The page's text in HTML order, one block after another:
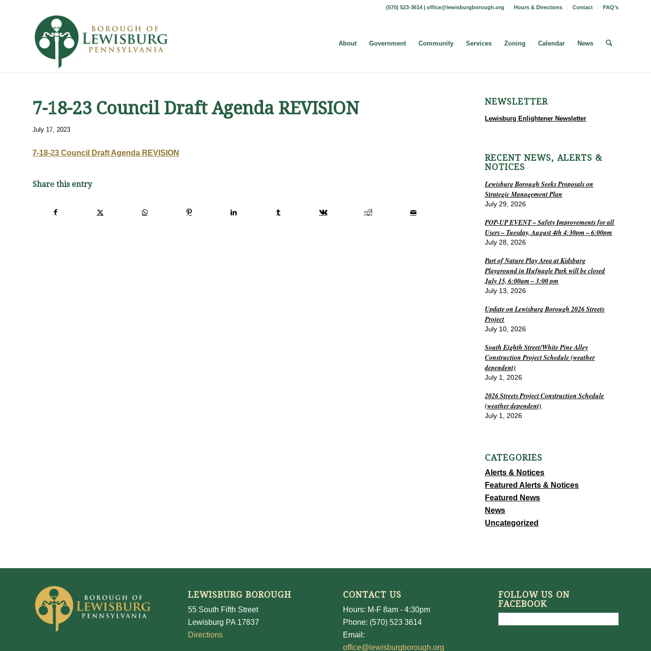
Hours & Directions Contact FAQ’s
(570) 523-3614 | office@lewisburgborough.org
About Government Community Services Zoning Calendar News
7-18-23 Council Draft Agenda REVISION
July 17, 2023
7-18-23 Council Draft Agenda REVISION
Share this entry
NEWSLETTER
Lewisburg Enlightener Newsletter
RECENT NEWS, ALERTS &
NOTICES
Lewisburg Borough Seeks Proposals on
Strategic Management Plan
July 29, 2026
POP-UP EVENT – Safety Improvements for all
Users – Tuesday, August 4th 4:30pm – 6:00pm
July 28, 2026
Part of Nature Play Area at Kidsburg
Playground in Hufnagle Park will be closed
July 15, 6:00am – 3:00 pm
July 13, 2026
Update on Lewisburg Borough 2026 Streets
Project
July 10, 2026
South Eighth Street/White Pine Alley
Construction Project Schedule (weather
dependent)
July 1, 2026
2026 Streets Project Construction Schedule
(weather dependent)
July 1, 2026
CATEGORIES
Alerts & Notices
Featured Alerts & Notices
Featured News
News
Uncategorized
LEWISBURG BOROUGH
55 South Fifth Street
Lewisburg PA 17837
Directions
CONTACT US
Hours: M-F 8am - 4:30pm
Phone: (570) 523 3614
Email:
office@lewisburgborough.org
FOLLOW US ON
FACEBOOK